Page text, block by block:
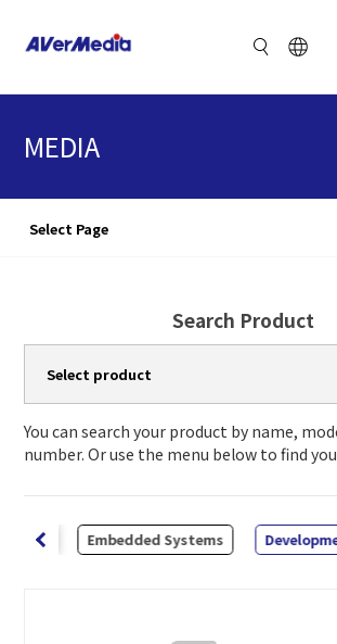
MEDIA
Search Product
You can search your product by name,
number. Or use the menu below to find
Embedded Systems